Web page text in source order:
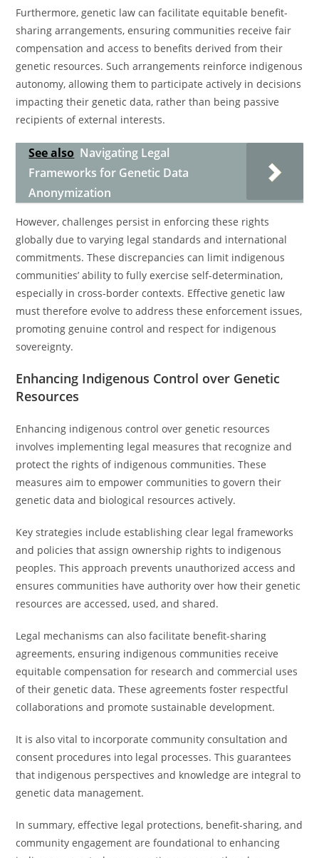
Furthermore, genetic law can facilitate equitable benefit-
sharing arrangements, ensuring communities receive fair
compensation and access to benefits derived from their
genetic resources. Such arrangements reinforce indigenous
autonomy, allowing them to participate actively in decisions
impacting their genetic data, rather than being passive
recipients of external interests.
See also Navigating Legal
Frameworks for Genetic Data
Anonymization
However, challenges persist in enforcing these rights
globally due to varying legal standards and international
commitments. These discrepancies can limit indigenous
communities’ ability to fully exercise self-determination,
especially in cross-border contexts. Effective genetic law
must therefore evolve to address these enforcement issues,
promoting genuine control and respect for indigenous
sovereignty.
Enhancing Indigenous Control over Genetic
Resources
Enhancing indigenous control over genetic resources
involves implementing legal measures that recognize and
protect the rights of indigenous communities. These
measures aim to empower communities to govern their
genetic data and biological resources actively.
Key strategies include establishing clear legal frameworks
and policies that assign ownership rights to indigenous
peoples. This approach prevents unauthorized access and
ensures communities have authority over how their genetic
resources are accessed, used, and shared.
Legal mechanisms can also facilitate benefit-sharing
agreements, ensuring indigenous communities receive
equitable compensation for research and commercial uses
of their genetic data. These agreements foster respectful
collaborations and promote sustainable development.
It is also vital to incorporate community consultation and
consent procedures into legal processes. This guarantees
that indigenous perspectives and knowledge are integral to
genetic data management.
In summary, effective legal protections, benefit-sharing, and
community engagement are foundational to enhancing